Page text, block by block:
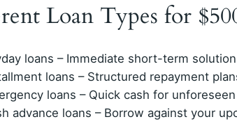
Loan Types for
loans – Immediate short-term
loans – Structured repayment
loans – Quick cash for
advance loans – Borrow against your